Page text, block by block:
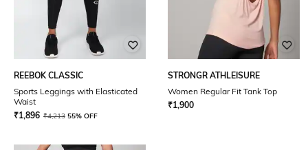
REEBOK CLASSIC
Sports Leggings with Elasticated
Waist
₹1,896 ₹4,213 55% OFF
STRONGR ATHLEISURE
Women Regular Fit Tank Top
₹1,900